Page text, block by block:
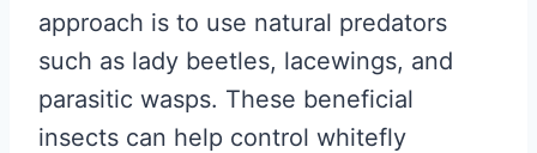
approach is to use natural predators
such as lady beetles, lacewings, and
parasitic wasps. These beneficial
insects can help control whitefly